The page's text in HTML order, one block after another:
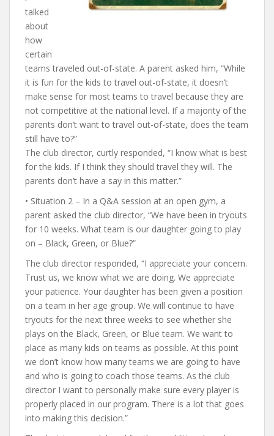
talked
about
how
certain
teams traveled out-of-state. A parent asked him, “While
it is fun for the kids to travel out-of-state, it doesn’t
make sense for most teams to travel because they are
not competitive at the national level. If a majority of the
parents don’t want to travel out-of-state, does the team
still have to?”
The club director, curtly responded, “I know what is best
for the kids. If I think they should travel they will. The
parents don’t have a say in this matter.”
• Situation 2 – In a Q&A session at an open gym, a
parent asked the club director, “We have been in tryouts
for 10 weeks. What team is our daughter going to play
on – Black, Green, or Blue?”
The club director responded, “I appreciate your concern.
Trust us, we know what we are doing. We appreciate
your patience. Your daughter has been given a position
on a team in her age group. We will continue to have
tryouts for the next three weeks to see whether she
plays on the Black, Green, or Blue team. We want to
place as many kids on teams as possible. At this point
we don’t know how many teams we are going to have
and who is going to coach those teams. As the club
director I want to personally make sure every player is
properly placed in our program. There is a lot that goes
into making this decision.”